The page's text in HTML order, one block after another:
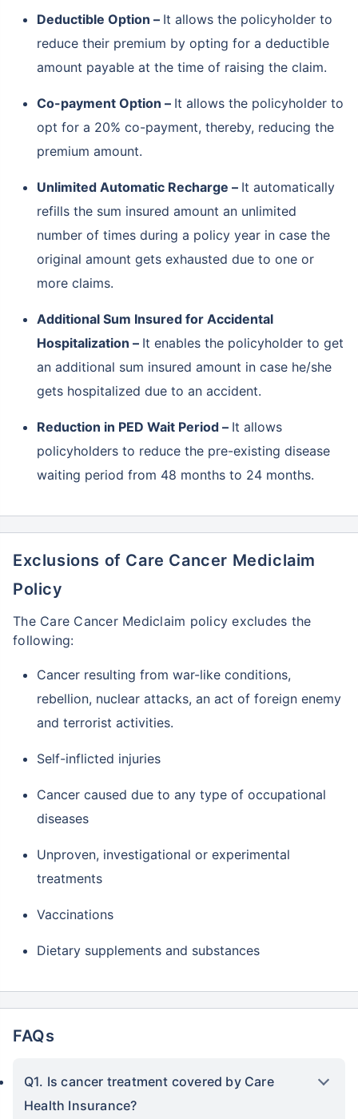
Deductible Option – It allows the policyholder to
reduce their premium by opting for a deductible
amount payable at the time of raising the claim.
Co-payment Option – It allows the policyholder to
opt for a 20% co-payment, thereby, reducing the
premium amount.
Unlimited Automatic Recharge – It automatically
refills the sum insured amount an unlimited
number of times during a policy year in case the
original amount gets exhausted due to one or
more claims.
Additional Sum Insured for Accidental
Hospitalization – It enables the policyholder to get
an additional sum insured amount in case he/she
gets hospitalized due to an accident.
Reduction in PED Wait Period – It allows
policyholders to reduce the pre-existing disease
waiting period from 48 months to 24 months.
Exclusions of Care Cancer Mediclaim
Policy
The Care Cancer Mediclaim policy excludes the
following:
Cancer resulting from war-like conditions,
rebellion, nuclear attacks, an act of foreign enemy
and terrorist activities.
Self-inflicted injuries
Cancer caused due to any type of occupational
diseases
Unproven, investigational or experimental
treatments
Vaccinations
Dietary supplements and substances
FAQs
Q1. Is cancer treatment covered by Care
Health Insurance?